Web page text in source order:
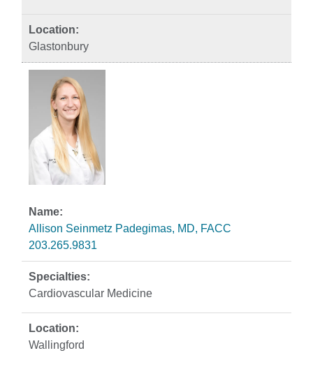
Glastonbury
Allison Seinmetz Padegimas, MD, FACC
203.265.9831
Cardiovascular Medicine
Wallingford